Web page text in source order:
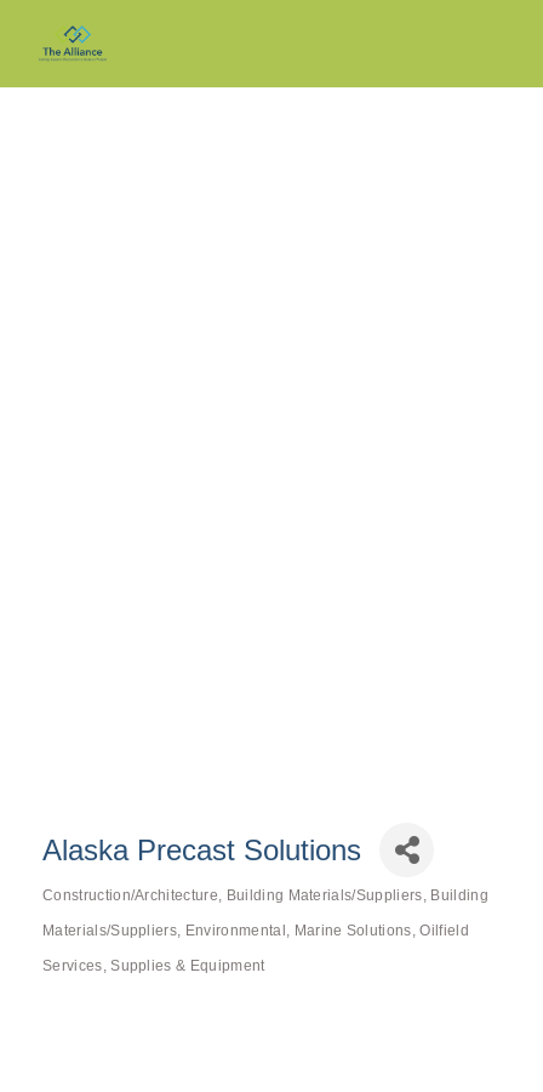
Alaska Precast Solutions
Construction/Architecture Building Materials/Suppliers Building
Materials/Suppliers Environmental Marine Solutions Oilfield
Services Supplies & Equipment